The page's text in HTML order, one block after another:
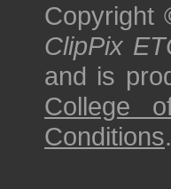
Copyright
ClipPix
and is
College
Conditions.